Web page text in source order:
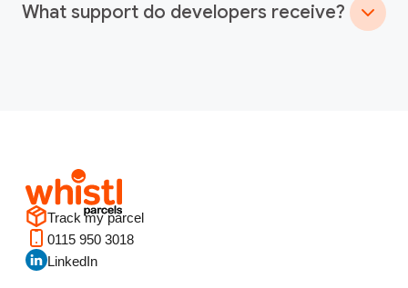
What support do developers receive?
Track my parcel
0115 950 3018
LinkedIn